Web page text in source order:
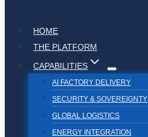
HOME
THE PLATFORM
CAPABILITIES
AI FACTORY DELIVERY
SECURITY & SOVEREIGNTY
GLOBAL LOGISTICS
ENERGY INTEGRATION